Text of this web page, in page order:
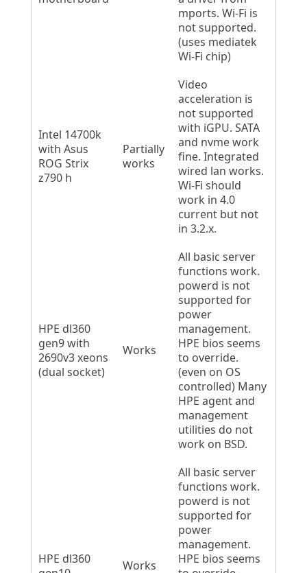
mports. Wi-Fi is
not supported.
(uses mediatek
Wi-Fi chip)
Intel 14700k
with Asus
ROG Strix
z790 h
Partially
works
Video
acceleration is
not supported
with iGPU. SATA
and nvme work
fine. Integrated
wired lan works.
Wi-Fi should
work in 4.0
current but not
in 3.2.x.
HPE dl360
gen9 with
2690v3 xeons
(dual socket)
Works
All basic server
functions work.
powerd is not
supported for
power
management.
HPE bios seems
to override.
(even on OS
controlled) Many
HPE agent and
management
utilities do not
work on BSD.
HPE dl360
Works
All basic server
functions work.
powerd is not
supported for
power
management.
HPE bios seems